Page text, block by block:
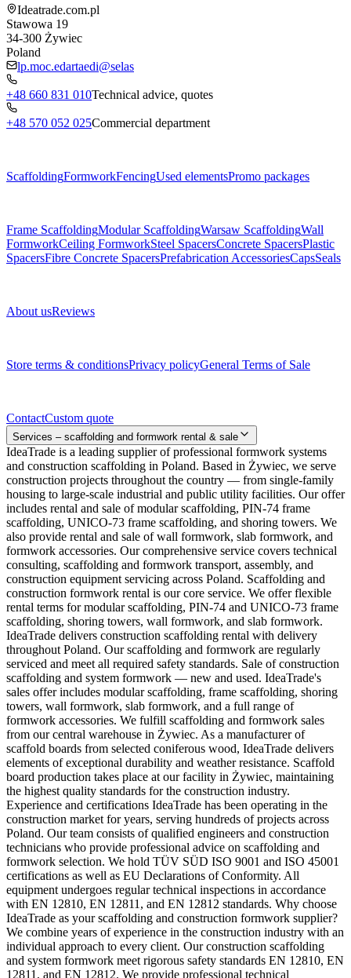
Ideatrade.com.pl
Stawowa 19
34-300 Żywiec
Poland
lp.moc.edartaedi@selas
+48 660 831 010Technical advice, quotes
+48 570 052 025Commercial department
ScaffoldingFormworkFencingUsed elementsPromo packages
Frame ScaffoldingModular ScaffoldingWarsaw ScaffoldingWall
FormworkCeiling FormworkSteel SpacersConcrete SpacersPlastic
SpacersFibre Concrete SpacersPrefabrication AccessoriesCapsSeals
About usReviews
Store terms & conditionsPrivacy policyGeneral Terms of Sale
ContactCustom quote
Services – scaffolding and formwork rental & sale
IdeaTrade is a leading supplier of professional formwork systems
and construction scaffolding in Poland. Based in Żywiec, we serve
construction projects throughout the country — from single-family
housing to large-scale industrial and public utility facilities. Our offer
includes rental and sale of modular scaffolding, PIN-74 frame
scaffolding, UNICO-73 frame scaffolding, and shoring towers. We
also provide rental and sale of wall formwork, slab formwork, and
formwork accessories. Our comprehensive service covers technical
consulting, scaffolding and formwork transport, assembly, and
construction equipment servicing across Poland. Scaffolding and
construction formwork rental is our core service. We offer flexible
rental terms for modular scaffolding, PIN-74 and UNICO-73 frame
scaffolding, shoring towers, wall formwork, and slab formwork.
IdeaTrade delivers construction scaffolding rental with delivery
throughout Poland. Our scaffolding and formwork are regularly
serviced and meet all required safety standards. Sale of construction
scaffolding and system formwork — new and used. IdeaTrade's
sales offer includes modular scaffolding, frame scaffolding, shoring
towers, wall formwork, slab formwork, and a full range of
formwork accessories. We fulfill scaffolding and formwork sales
from our central warehouse in Żywiec. As a manufacturer of
scaffold boards from selected coniferous wood, IdeaTrade delivers
elements of exceptional durability and weather resistance. Scaffold
board production takes place at our facility in Żywiec, maintaining
the highest quality standards for the construction industry.
Experience and certifications IdeaTrade has been operating in the
construction market for years, serving hundreds of projects across
Poland. Our team consists of qualified engineers and construction
technicians who provide professional advice on scaffolding and
formwork selection. We hold TÜV SÜD ISO 9001 and ISO 45001
certifications as well as EU Declarations of Conformity. All
equipment undergoes regular technical inspections in accordance
with EN 12810, EN 12811, and EN 12812 standards. Why choose
IdeaTrade as your scaffolding and construction formwork supplier?
We combine years of experience in the construction industry with an
individual approach to every client. Our construction scaffolding
and system formwork meet rigorous safety standards EN 12810, EN
12811, and EN 12812. We provide professional technical